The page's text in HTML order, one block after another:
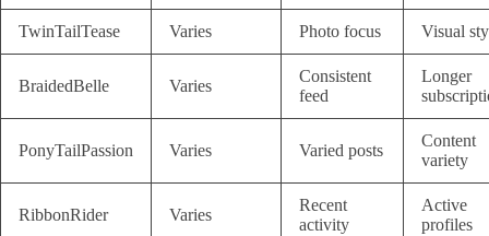
TwinTailTease Varies Photo focus Visual
BraidedBelle Varies
Consistent
feed
Longer
PonyTailPassion Varies Varied posts
Content
variety
RibbonRider Varies
Recent
activity
Active
profiles